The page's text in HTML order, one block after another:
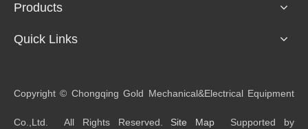
Products
Quick Links
​Copyright © Chongqing Gold Mechanical&Electrical Equipment
Co.,Ltd. All Rights Reserved. Site Map Supported by